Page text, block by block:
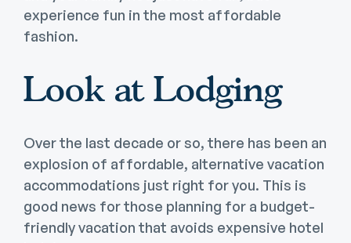
experience fun in the most affordable
fashion.
Look at Lodging
Over the last decade or so, there has been an
explosion of affordable, alternative vacation
accommodations just right for you. This is
good news for those planning for a budget-
friendly vacation that avoids expensive hotel